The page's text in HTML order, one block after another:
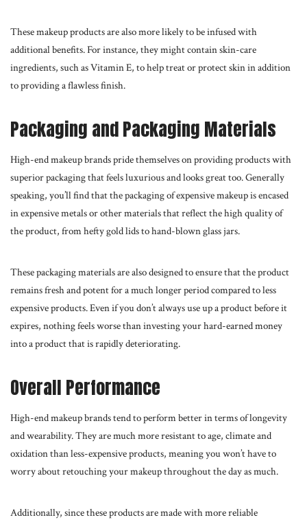
Thesemakeup productsare also more likely to be infused with
additional benefits. For instance, they might contain skin-care
ingredients, such as Vitamin E, to help treat or protect skin in addition
to providing a flawless finish.
Packaging and Packaging Materials
High-end makeup brands pride themselves on providing products with
superior packaging that feels luxurious and looks great too. Generally
speaking, you’ll find that the packaging of expensive makeup is encased
in expensive metals or other materials that reflect thehigh qualityof
the product, from hefty gold lids to hand-blown glass jars.
These packaging materials are also designed to ensure that the product
remains fresh and potent for a much longer period compared to less
expensive products. Even if you don’t always use up a product before it
expires, nothing feels worse than investing your hard-earned money
into a product that is rapidly deteriorating.
Overall Performance
High-end makeup brands tend to perform better in terms of longevity
and wearability. They are much more resistant to age, climate and
oxidation than less-expensive products, meaning you won’t have to
worry about retouching your makeup throughout the day as much.
Additionally, since these products are made with more reliable